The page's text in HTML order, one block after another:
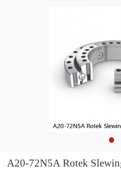
A20-72N5A Rotek